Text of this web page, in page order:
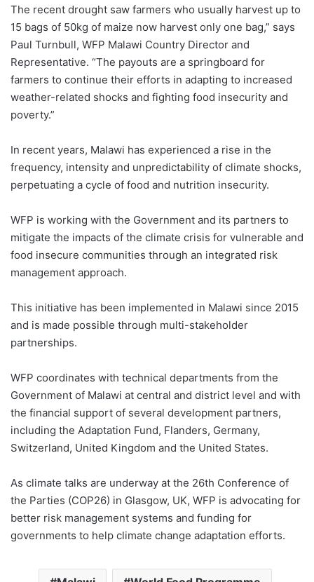
The recent drought saw farmers who usually harvest up to
15 bags of 50kg of maize now harvest only one bag,” says
Paul Turnbull, WFP Malawi Country Director and
Representative. “The payouts are a springboard for
farmers to continue their efforts in adapting to increased
weather-related shocks and fighting food insecurity and
poverty.”
In recent years, Malawi has experienced a rise in the
frequency, intensity and unpredictability of climate shocks,
perpetuating a cycle of food and nutrition insecurity.
WFP is working with the Government and its partners to
mitigate the impacts of the climate crisis for vulnerable and
food insecure communities through an integrated risk
management approach.
This initiative has been implemented in Malawi since 2015
and is made possible through multi-stakeholder
partnerships.
WFP coordinates with technical departments from the
Government of Malawi at central and district level and with
the financial support of several development partners,
including the Adaptation Fund, Flanders, Germany,
Switzerland, United Kingdom and the United States.
As climate talks are underway at the 26th Conference of
the Parties (COP26) in Glasgow, UK, WFP is advocating for
better risk management systems and funding for
governments to help climate change adaptation efforts.